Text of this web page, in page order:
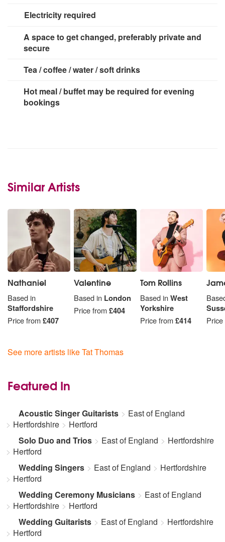
Electricity required
2 x 13 amp sockets
A space to get changed, preferably private and
secure
Tea / coffee / water / soft drinks
Hot meal / buffet may be required for evening
bookings
Similar Artists
Nathaniel
Based in
Staffordshire
Price from£407
Valentine
Based in London
Price from£404
Tom Rollins
Based inWest
Yorkshire
Price from£414
See more artists like Tat Thomas
Featured In
Acoustic Singer Guitarists
East of England
Hertfordshire
Hertford
Solo Duo and Trios
East of England
Hertfordshire
Hertford
Wedding Singers
East of England
Hertfordshire
Hertford
Wedding Ceremony Musicians
East of England
Hertfordshire
Hertford
Wedding Guitarists
East of England
Hertfordshire
Hertford